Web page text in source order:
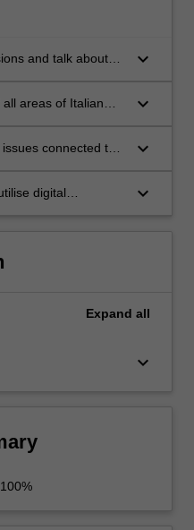
and talk about
keyboard_arrow_down
areas of Italian
keyboard_arrow_down
connected to
keyboard_arrow_down
digital
keyboard_arrow_down
Expand all
keyboard_arrow_down